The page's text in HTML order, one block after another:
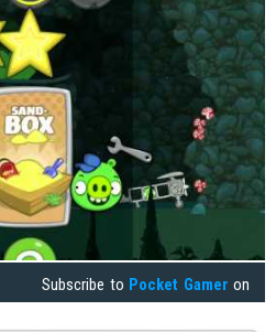
Subscribe to Pocket Gamer on